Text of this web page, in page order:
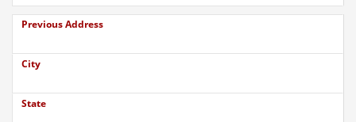
Previous Address
City
State